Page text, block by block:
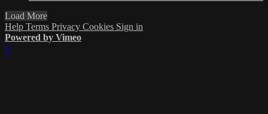
Load More
Help Terms Privacy Cookies Sign in
Powered by Vimeo
×